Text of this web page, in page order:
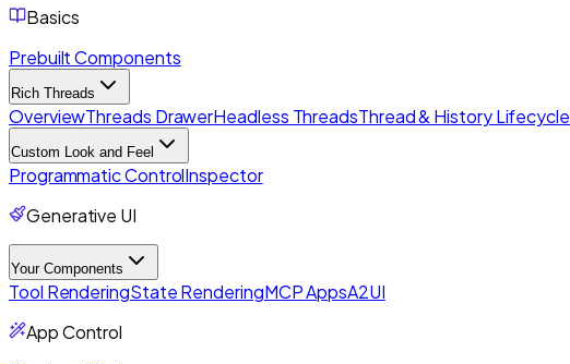
Basics
Prebuilt Components
Rich Threads
OverviewThreads DrawerHeadless ThreadsThread & History Lifecycle
Custom Look and Feel
Programmatic ControlInspector
Generative UI
Your Components
Tool RenderingState RenderingMCP AppsA2UI
App Control